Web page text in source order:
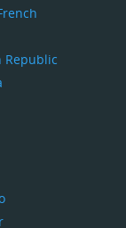
Republic